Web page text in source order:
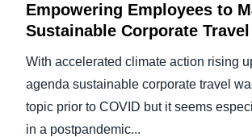
Empowering Employees to
Sustainable Corporate
With accelerated climate action rising
agenda sustainable corporate travel
topic prior to COVID but it seems
in a postpandemic...